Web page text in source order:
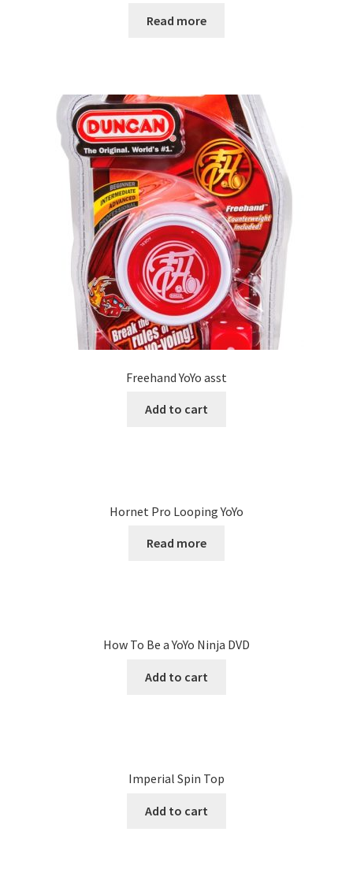
Read more
Freehand YoYo asst
Add to cart
Hornet Pro Looping YoYo
Read more
How To Be a YoYo Ninja DVD
Add to cart
Imperial Spin Top
Add to cart